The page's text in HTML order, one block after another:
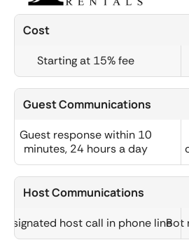
Cost
Starting at 15% fee
Guest Communications
Guest response within 10
minutes, 24 hours a day
Host Communications
host call in phone lineBot